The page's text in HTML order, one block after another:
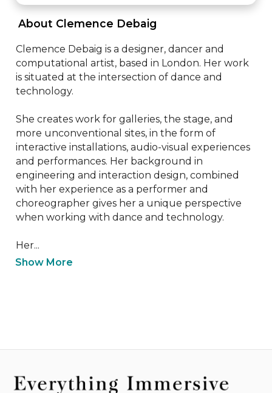
About Clemence Debaig
Clemence Debaig is a designer, dancer and
computational artist, based in London. Her work
is situated at the intersection of dance and
technology.
She creates work for galleries, the stage, and
more unconventional sites, in the form of
interactive installations, audio-visual experiences
and performances. Her background in
engineering and interaction design, combined
with her experience as a performer and
choreographer gives her a unique perspective
when working with dance and technology.
Her...
Show More